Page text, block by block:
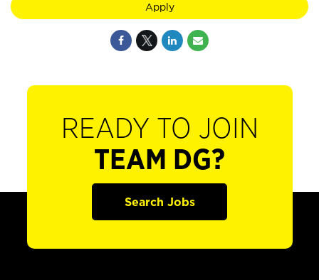
Apply
READY TO JOIN
TEAM DG?
Search Jobs